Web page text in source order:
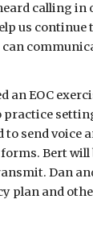
calling in
us continue
can
an EOC
practice
send voice
Bert will
Dan
plan and